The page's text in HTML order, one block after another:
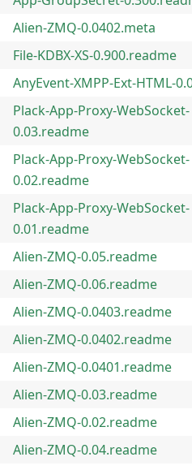
Alien-ZMQ-0.0402.meta
File-KDBX-XS-0.900.readme
AnyEvent-XMPP-Ext-HTML-
Plack-App-Proxy-WebSocket-
0.03.readme
Plack-App-Proxy-WebSocket-
0.02.readme
Plack-App-Proxy-WebSocket-
0.01.readme
Alien-ZMQ-0.05.readme
Alien-ZMQ-0.06.readme
Alien-ZMQ-0.0403.readme
Alien-ZMQ-0.0402.readme
Alien-ZMQ-0.0401.readme
Alien-ZMQ-0.03.readme
Alien-ZMQ-0.02.readme
Alien-ZMQ-0.04.readme